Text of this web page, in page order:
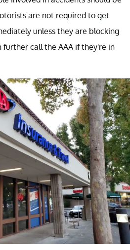
are not required to get
unless they are blocking
further call the AAA if they're in